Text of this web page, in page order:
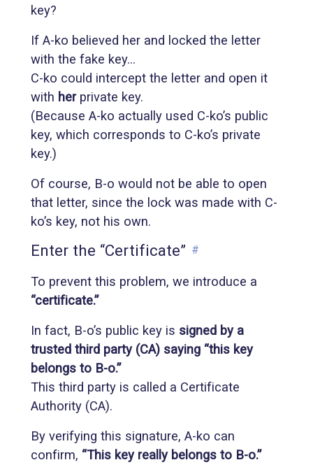
key?
If A-ko believed her and locked the letter
with the fake key…
C-ko could intercept the letter and open it
with herprivate key.
(Because A-ko actually used C-ko’s public
key, which corresponds to C-ko’s private
key.)
Of course, B-o would not be able to open
that letter, since the lock was made with C-
ko’s key, not his own.
Enter the “Certificate” #
To prevent this problem, we introduce a
“certificate.”
In fact, B-o’s public key is signed by a
trusted third party (CA) saying “this key
belongs to B-o.”
This third party is called a Certificate
Authority (CA).
By verifying this signature, A-ko can
confirm, “This key really belongs to B-o.”